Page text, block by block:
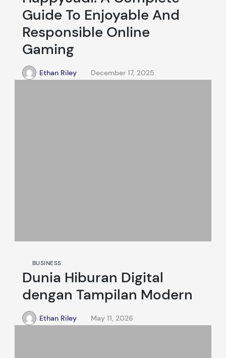
Guide To Enjoyable And
Responsible Online
Gaming
Ethan Riley December 17, 2025
BUSINESS
Dunia Hiburan Digital
dengan Tampilan Modern
Ethan Riley May 11, 2026